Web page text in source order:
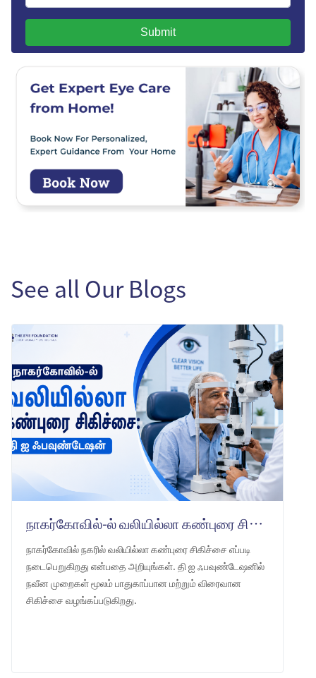
Submit
See all Our Blogs
நாகர்கோவில்-ல் வலியில்லா கண்புரை சிகிச்சை: தி ஐ ஃபவுண்டேஷன்
நாகர்கோவில் நகரில் வலியில்லா கண்புரை சிகிச்சை எப்படி
நடைபெறுகிறது என்பதை அறியுங்கள். தி ஐ ஃபவுண்டேஷனில்
நவீன முறைகள் மூலம் பாதுகாப்பான மற்றும் விரைவான
சிகிச்சை வழங்கப்படுகிறது.